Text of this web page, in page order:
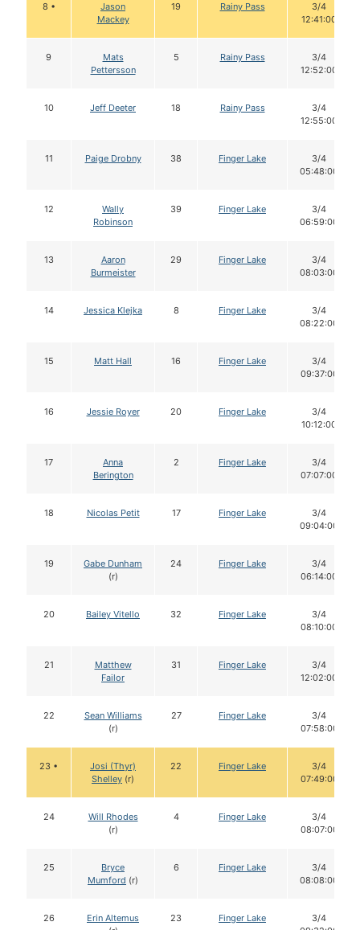
8 •
Jason
Mackey
19 Rainy Pass
3/4
12:41:00
9
Mats
Pettersson
5 Rainy Pass
3/4
12:52:00
10 Jeff Deeter 18 Rainy Pass
3/4
12:55:00
11 Paige Drobny 38 Finger Lake
3/4
05:48:00
12
Wally
Robinson
39 Finger Lake
3/4
06:59:00
13
Aaron
Burmeister
29 Finger Lake
3/4
08:03:00
14 Jessica Klejka 8 Finger Lake
3/4
08:22:00
15 Matt Hall 16 Finger Lake
3/4
09:37:00
16 Jessie Royer 20 Finger Lake
3/4
10:12:00
17
Anna
Berington
2 Finger Lake
3/4
07:07:00
18 Nicolas Petit 17 Finger Lake
3/4
09:04:00
19
Gabe Dunham
(r)
24 Finger Lake
3/4
06:14:00
20 Bailey Vitello 32 Finger Lake
3/4
08:10:00
21
Matthew
Failor
31 Finger Lake
3/4
12:02:00
22
Sean Williams
(r)
27 Finger Lake
3/4
07:58:00
23 •
Josi (Thyr)
Shelley (r)
22 Finger Lake
3/4
07:49:00
24
Will Rhodes
(r)
4 Finger Lake
3/4
08:07:00
25
Bryce
Mumford (r)
6 Finger Lake
3/4
08:08:00
26
Erin Altemus
23 Finger Lake
3/4